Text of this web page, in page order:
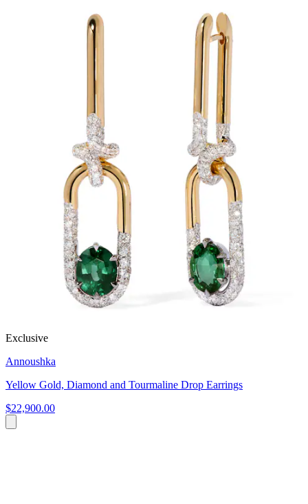
Exclusive
Annoushka
Yellow Gold, Diamond and Tourmaline Drop Earrings
$22,900.00